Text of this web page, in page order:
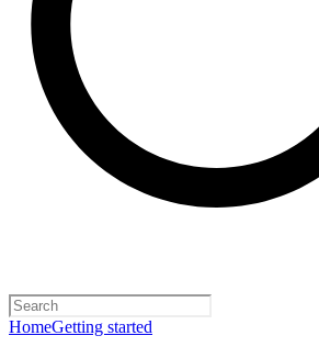
HomeGetting started